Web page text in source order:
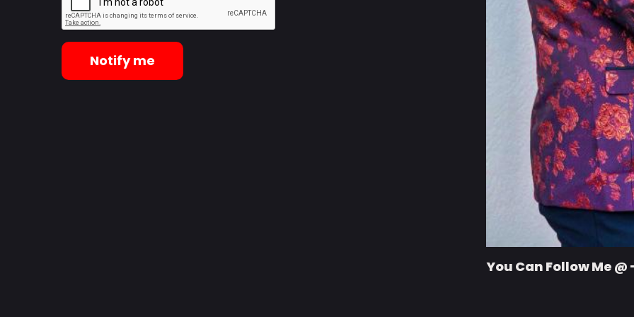
Notify me
You Can Follow Me